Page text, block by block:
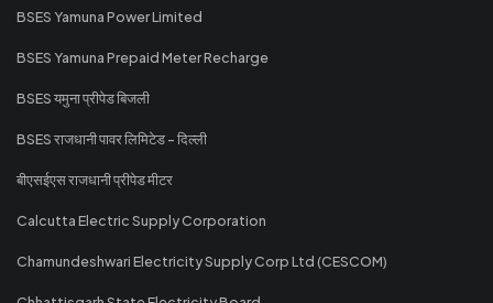
BSES Yamuna Power Limited
BSES Yamuna Prepaid Meter Recharge
BSES यमुना प्रीपेड बिजली
BSES राजधानी पावर लिमिटेड - दिल्ली
बीएसईएस राजधानी प्रीपेड मीटर
Calcutta Electric Supply Corporation
Chamundeshwari Electricity Supply Corp Ltd (CESCOM)